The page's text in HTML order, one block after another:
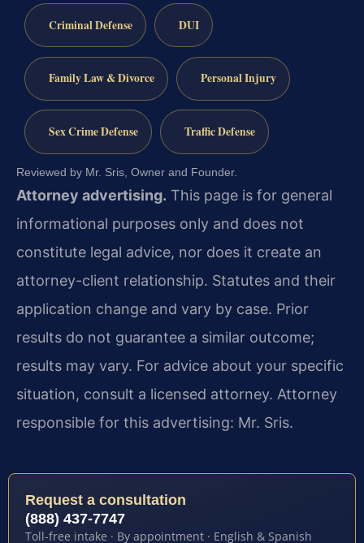
Criminal Defense DUI
Family Law & Divorce Personal Injury
Sex Crime Defense Traffic Defense
Reviewed by Mr. Sris, Owner and Founder.
Attorney advertising. This page is for general
informational purposes only and does not
constitute legal advice, nor does it create an
attorney-client relationship. Statutes and their
application change and vary by case. Prior
results do not guarantee a similar outcome;
results may vary. For advice about your specific
situation, consult a licensed attorney. Attorney
responsible for this advertising: Mr. Sris.
Request a consultation
(888) 437-7747
Toll-free intake · By appointment · English & Spanish